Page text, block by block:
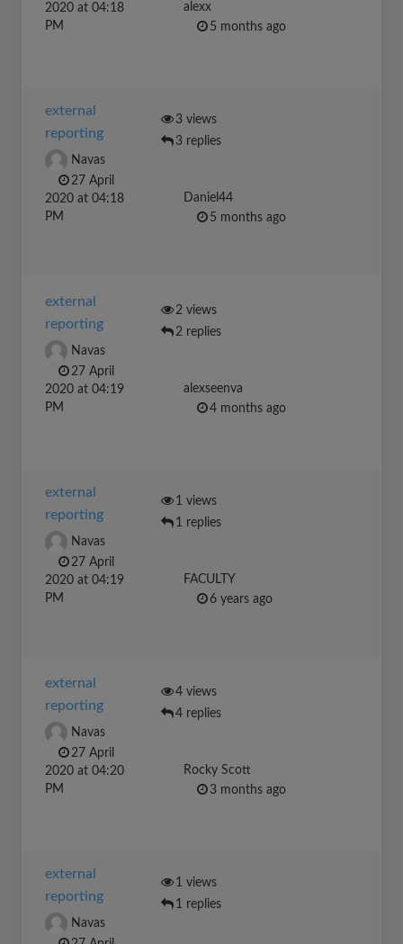
2020 at 04:18
PM
alexx
5 months ago
external
reporting
Navas
27 April
2020 at 04:18
PM
3 views
3 replies
Daniel44
5 months ago
external
reporting
Navas
27 April
2020 at 04:19
PM
2 views
2 replies
alexseenva
4 months ago
external
reporting
Navas
27 April
2020 at 04:19
PM
1 views
1 replies
FACULTY
6 years ago
external
reporting
Navas
27 April
2020 at 04:20
PM
4 views
4 replies
Rocky Scott
3 months ago
external
reporting
Navas
1 views
1 replies